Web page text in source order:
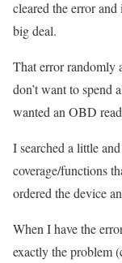
cleared the error
big deal.
That error randomly
don’t want to spend
wanted an OBD
I searched a little
coverage/functions
ordered the device
When I have the
exactly the problem